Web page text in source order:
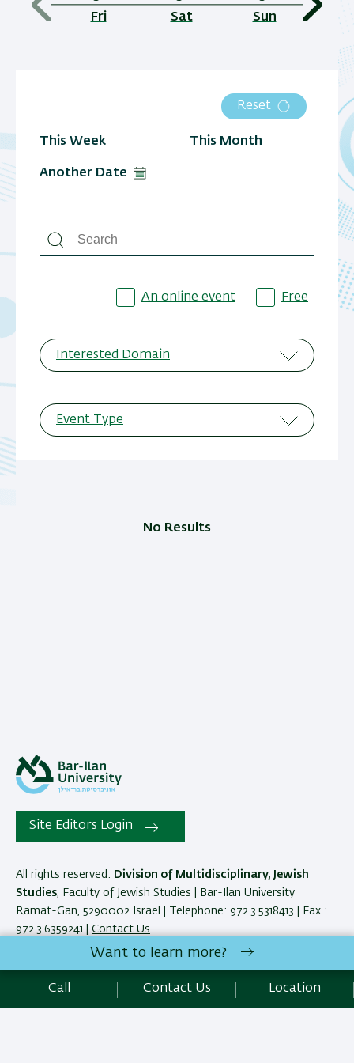
Fri
Sat
Sun
Reset
Another Date
This Month
This Week
Free
An online event
Interested Domain
Event Type
No Results
Site Editors Login
All rights reserved: Division of Multidisciplinary, Jewish
Studies , Faculty of Jewish Studies | Bar-Ilan University
Ramat-Gan, 5290002 Israel | Telephone: 972.3.5318413 | Fax :
972.3.6359241 |
Contact Us
Accessibility Statement
Want to learn more?
Call Contact Us Location